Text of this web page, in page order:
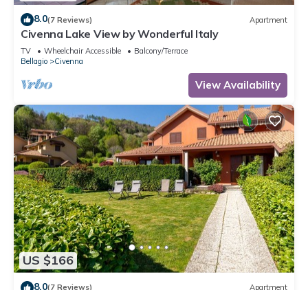
8.0(7 Reviews) Apartment
Civenna Lake View by Wonderful Italy
TV Wheelchair Accessible
Balcony/Terrace
Bellagio
Civenna
View Availability
US $166
8.0(7 Reviews) Apartment